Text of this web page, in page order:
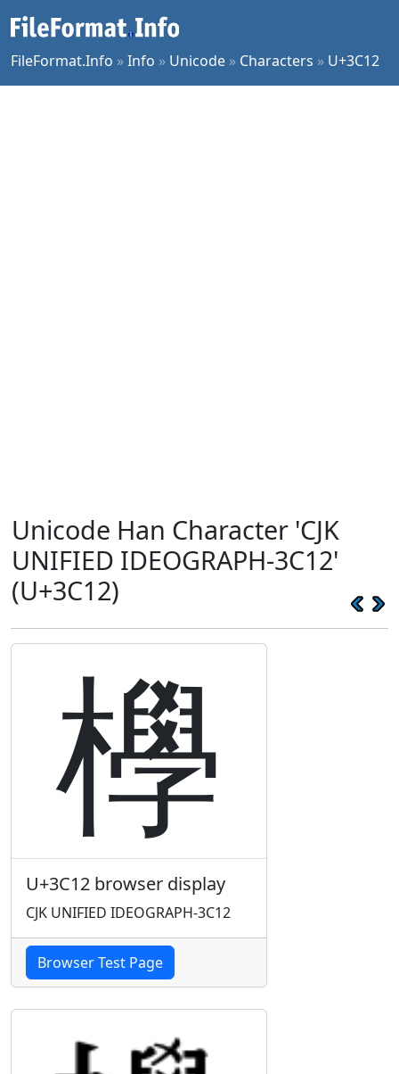
FileFormat.Info »Info » Unicode » Characters » U+3C12
Unicode Han Character 'CJK
UNIFIED IDEOGRAPH-3C12'
(U+3C12)
㰒
U+3C12 browser display
CJK UNIFIED IDEOGRAPH-3C12
Browser Test Page